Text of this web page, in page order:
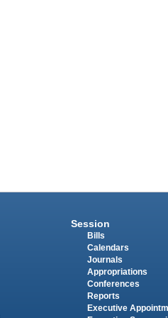
Session
Bills
Calendars
Journals
Appropriations
Conferences
Reports
Executive